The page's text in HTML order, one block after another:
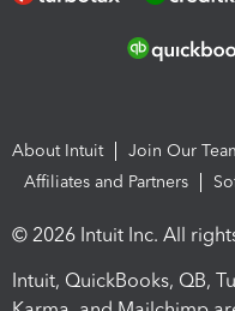
About Intuit Join Our
Affiliates and Partners
© 2026 Intuit Inc. All
Intuit, QuickBooks, QB,